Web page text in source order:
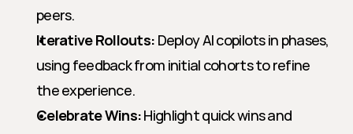
peers.
Iterative Rollouts: Deploy AI copilots in phases,
using feedback from initial cohorts to refine
the experience.
Celebrate Wins: Highlight quick wins and